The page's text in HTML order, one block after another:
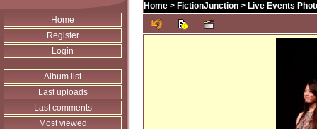
Home
Register
Login
Album list
Last uploads
Last comments
Most viewed
Home > FictionJunction > Live Events